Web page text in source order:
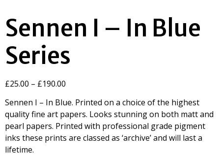
Sennen I – In Blue
Series
£25.00 – £190.00
Sennen I – In Blue. Printed on a choice of the highest
quality fine art papers. Looks stunning on both matt and
pearl papers. Printed with professional grade pigment
inks these prints are classed as ‘archive’ and will last a
lifetime.